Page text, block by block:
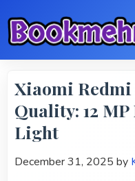
Xiaomi Redmi
Quality: 12
Light
December 31, 2025 by